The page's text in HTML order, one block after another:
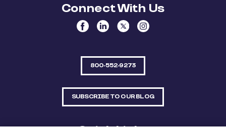
Connect With Us
800-552-9273
SUBSCRIBE TO OUR BLOG